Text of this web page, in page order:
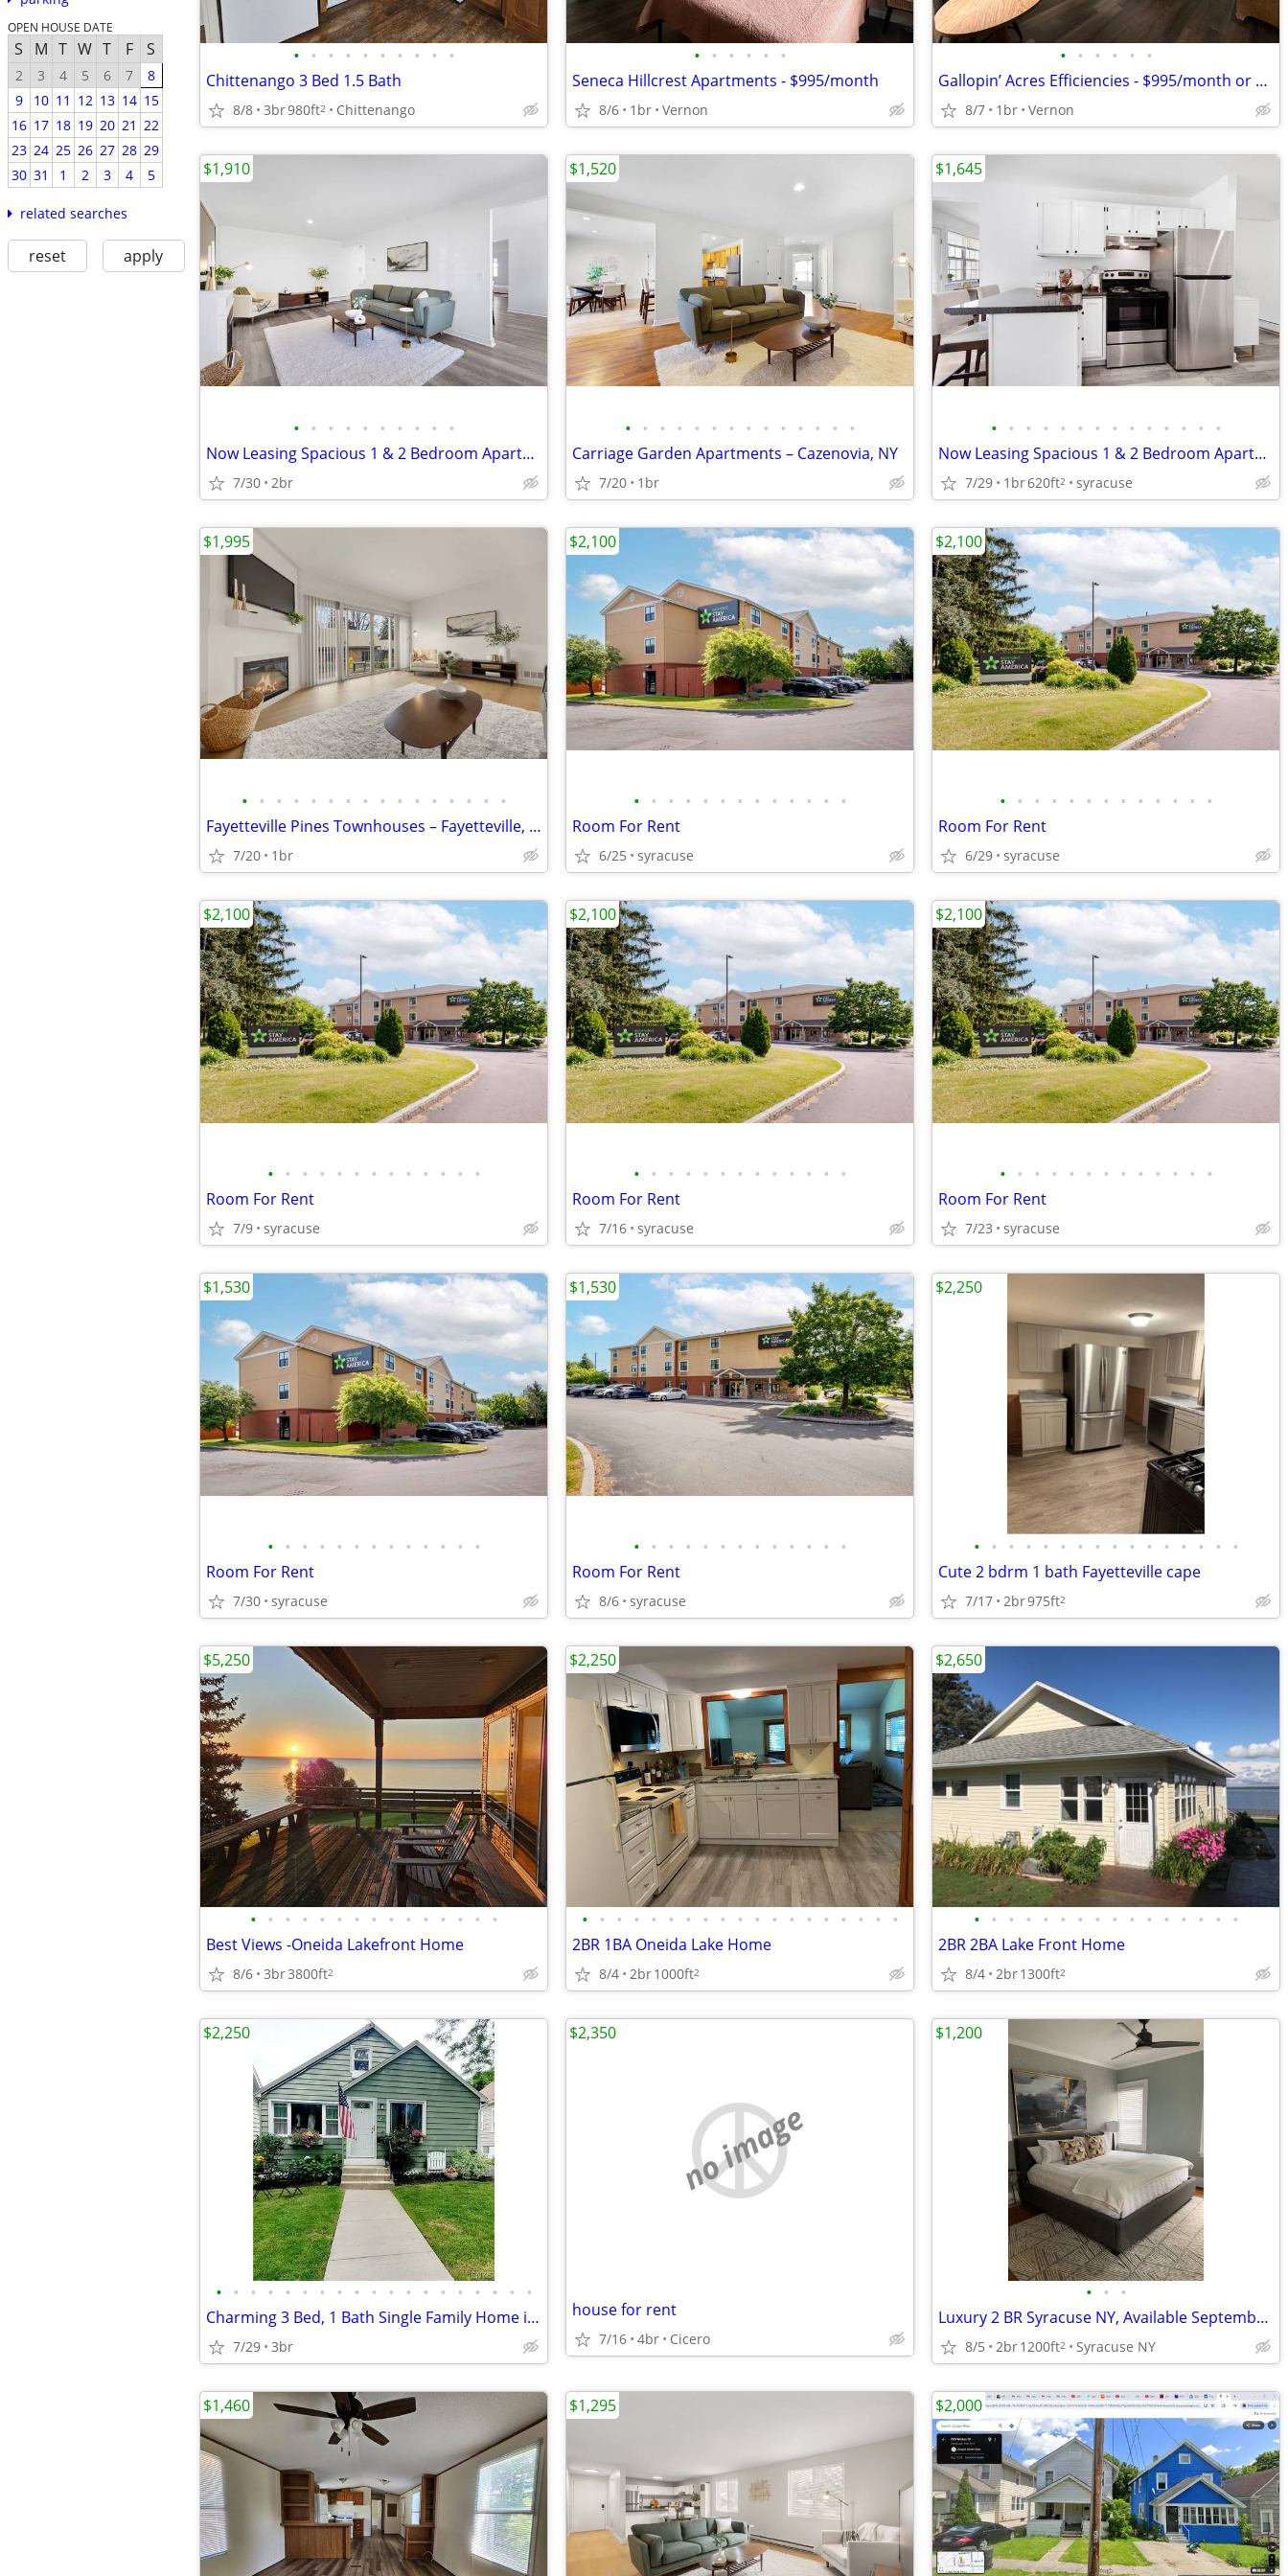
OPEN HOUSE DATE
S M T W T F S
2 3 4 5 6 7
8
9
10 11 12 13 14 15
16 17 18 19 20 21 22
23 24 25 26 27 28 29
30 31 1 2 3 4 5
related searches
reset apply
• • • • • • • • • •
Chittenango 3 Bed 1.5 Bath
8/8 3br980ft2 Chittenango
• • • • • •
Seneca Hillcrest Apartments - $995/month
8/6 1br Vernon
• • • • • •
Gallopin’ Acres Efficiencies - $995/month or $250/week
8/7 1br Vernon
• • • • • • • • • •
Now Leasing Spacious 1 & 2 Bedroom Apartments in Manlius, NY
7/30 2br
$1,910
• • • • • • • • • • • • • •
Carriage Garden Apartments – Cazenovia, NY
7/20 1br
$1,520
• • • • • • • • • • • • • •
Now Leasing Spacious 1 & 2 Bedroom Apartments in Manlius, NY
7/29 1br620ft2 syracuse
$1,645
• • • • • • • • • • • • • • • •
Fayetteville Pines Townhouses – Fayetteville, NY
7/20 1br
$1,995
• • • • • • • • • • • • •
Room For Rent
6/25 syracuse
$2,100
• • • • • • • • • • • • •
Room For Rent
6/29 syracuse
$2,100
• • • • • • • • • • • • •
Room For Rent
7/9 syracuse
$2,100
• • • • • • • • • • • • •
Room For Rent
7/16 syracuse
$2,100
• • • • • • • • • • • • •
Room For Rent
7/23 syracuse
$2,100
• • • • • • • • • • • • •
Room For Rent
7/30 syracuse
$1,530
• • • • • • • • • • • • •
Room For Rent
8/6 syracuse
$1,530
• • • • • • • • • • • • • • • •
Cute 2 bdrm 1 bath Fayetteville cape
7/17 2br975ft2
$2,250
• • • • • • • • • • • • • • •
Best Views -Oneida Lakefront Home
8/6 3br3800ft2
$5,250
• • • • • • • • • • • • • • • • • • •
2BR 1BA Oneida Lake Home
8/4 2br1000ft2
$2,250
• • • • • • • • • • • • • • • •
2BR 2BA Lake Front Home
8/4 2br1300ft2
$2,650
• • • • • • • • • • • • • • • • • • •
Charming 3 Bed, 1 Bath Single Family Home in Eastwood - Available 8/1
7/29 3br
$2,250
no image
house for rent
7/16 4br Cicero
$2,350
• • •
Luxury 2 BR Syracuse NY, Available September 1, 2026
8/5 2br1200ft2 Syracuse NY
$1,200
$1,460 $1,295 $2,000